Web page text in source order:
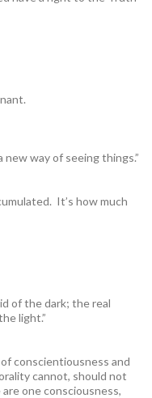
new way of seeing things.”
It’s how much
of the dark; the real
light.”
conscientiousness and
cannot, should not
one consciousness,